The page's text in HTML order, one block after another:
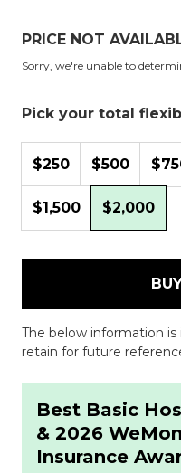
PRICE NOT
Sorry, we're unable to
Pick your total
$250 $500
$1,500 $2,000
The below information
retain for future
Best Basic
& 2026
Insurance